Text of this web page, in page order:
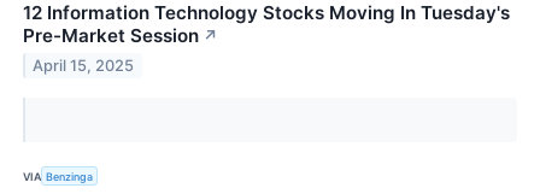
12 Information Technology Stocks Moving In Tuesday's
Pre-Market Session ↗
April 15, 2025
VIA Benzinga